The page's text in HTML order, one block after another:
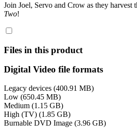
Join Joel, Servo and Crow as they harvest
Two!
Files in this product
Digital Video file formats
Legacy devices (400.91 MB)
Low (650.45 MB)
Medium (1.15 GB)
High (TV) (1.85 GB)
Burnable DVD Image (3.96 GB)